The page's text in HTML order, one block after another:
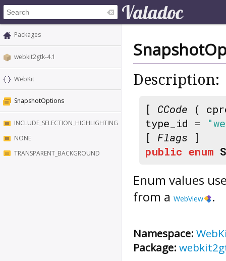
Packages
webkit2gtk-4.1
WebKit
SnapshotOptions
INCLUDE_SELECTION_HIGHLIGHTING
NONE
TRANSPARENT_BACKGROUND
Description:
[ CCode (
type_id =
[ Flags ]
public enum
Enum values
from a WebView .
Namespace:
Package: